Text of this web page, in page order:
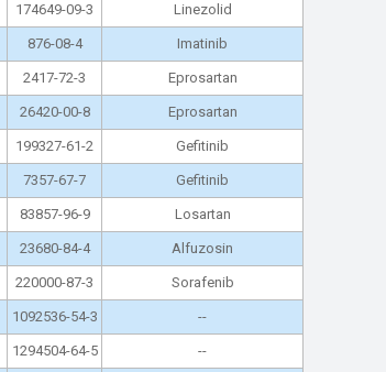
174649-09-3 Linezolid
876-08-4 Imatinib
2417-72-3 Eprosartan
26420-00-8 Eprosartan
199327-61-2 Gefitinib
7357-67-7 Gefitinib
83857-96-9 Losartan
23680-84-4 Alfuzosin
220000-87-3 Sorafenib
1092536-54-3 --
1294504-64-5 --